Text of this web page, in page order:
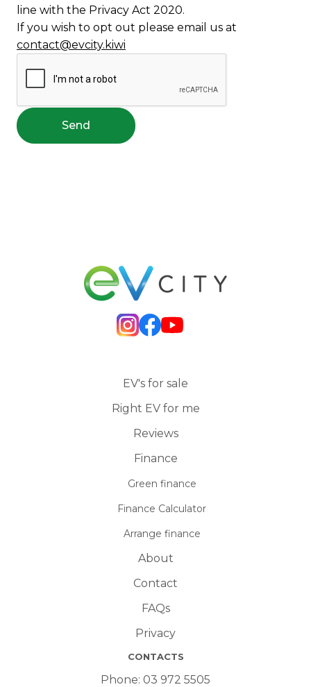
line with the Privacy Act 2020.
If you wish to opt out please email us at
contact@evcity.kiwi
Send
EV's for sale
Right EV for me
Reviews
Finance
Green finance
Finance Calculator
Arrange finance
About
Contact
FAQs
Privacy
CONTACTS
Phone: 03 972 5505